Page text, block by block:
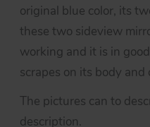
original blue color, its
these two sideview
working and it is in
scrapes on its body
The pictures can to
description.